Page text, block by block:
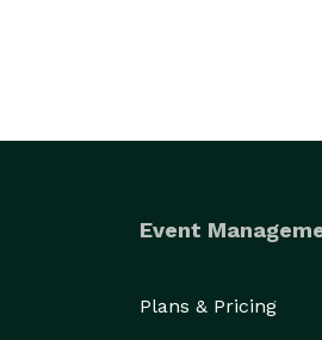
Event
Plans & Pricing